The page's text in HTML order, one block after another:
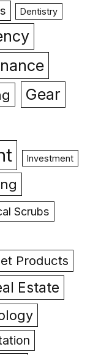
Dentistry
Gear
Investment
Scrubs
Products
Estate